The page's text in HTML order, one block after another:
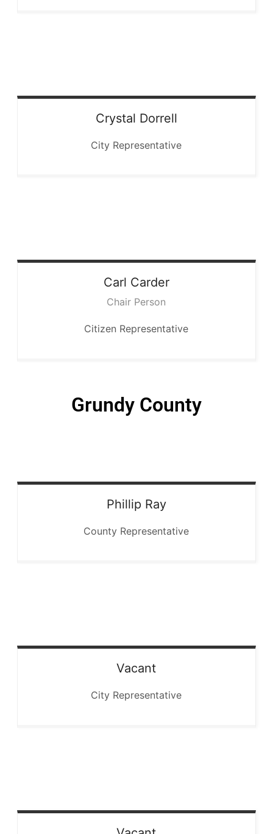
Crystal Dorrell
City Representative
Carl Carder
Chair Person
Citizen Representative
Grundy County
Phillip Ray
County Representative
Vacant
City Representative